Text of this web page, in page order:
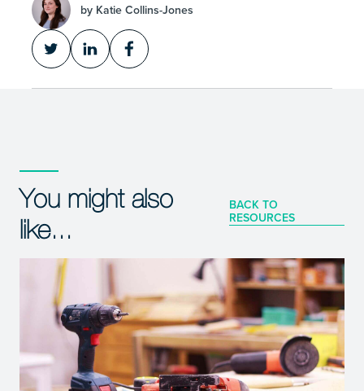
by Katie Collins-Jones
You might also
like...
BACK TO
RESOURCES